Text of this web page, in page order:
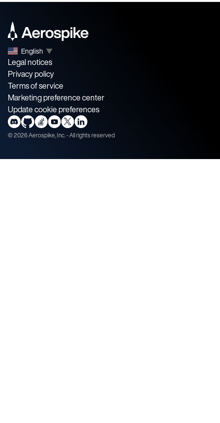
English ▼
Legal notices
Privacy policy
Terms of service
Marketing preference center
Update cookie preferences
©2026Aerospike, Inc. - All rights reserved